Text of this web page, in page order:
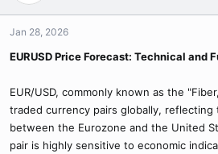
)
t
a
t
r
t
Jan 28, 2026
EURUSD Price Forecast: Technical and
EUR/USD, commonly known as the
traded currency pairs globally, reflecting
between the Eurozone and the United
pair is highly sensitive to economic